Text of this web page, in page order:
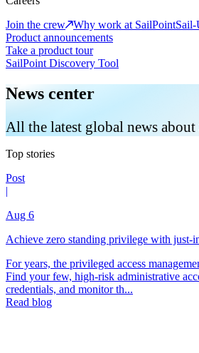
Join the crew
Why work at SailPoint
Product announcements
Take a product tour
SailPoint Discovery Tool
News center
All the latest global news
Top stories
Post
|
Aug 6
Achieve zero standing privilege with just-
For years, the privileged access
Find your few, high-risk administrative
credentials, and monitor th...
Read blog